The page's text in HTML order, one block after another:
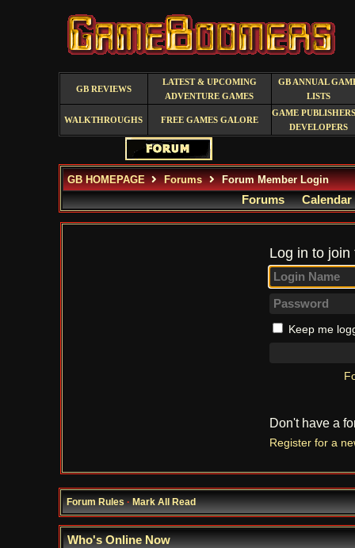
GB REVIEWS
LATEST & UPCOMING
ADVENTURE GAMES
GB ANNUAL
LISTS
WALKTHROUGHS FREE GAMES GALORE
GAME
DEVELOPERS
GB HOMEPAGE Forums Forum Member Login
Forums Calendar
Log in to
Keep me
Don't have a
Register for a
Forum Rules·Mark All Read
Who's Online Now